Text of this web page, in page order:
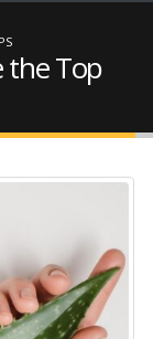
the Top